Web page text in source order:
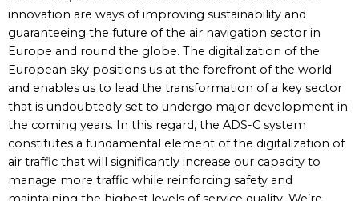
innovation are ways of improving sustainability and
guaranteeing the future of the air navigation sector in
Europe and round the globe. The digitalization of the
European sky positions us at the forefront of the world
and enables us to lead the transformation of a key sector
that is undoubtedly set to undergo major development in
the coming years. In this regard, the ADS-C system
constitutes a fundamental element of the digitalization of
air traffic that will significantly increase our capacity to
manage more traffic while reinforcing safety and